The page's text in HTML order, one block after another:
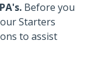
Before you
Starters
to assist